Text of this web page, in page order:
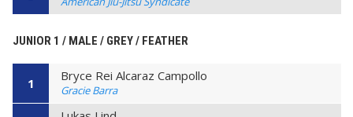
JUNIOR 1 / MALE / GREY / FEATHER
1 Bryce Rei Alcaraz Campollo
Gracie Barra